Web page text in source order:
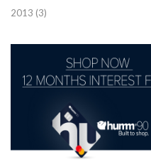
2013 (3)